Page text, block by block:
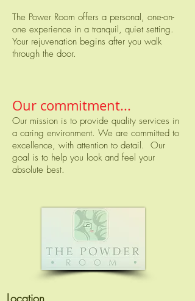
The Power Room offers a personal, one-on-
one experience in a tranquil, quiet setting.
Your rejuvenation begins after you walk
through the door.
Our commitment...
Our mission is to provide quality services in
a caring environment. We are committed to
excellence, with attention to detail. Our
goal is to help you look and feel your
absolute best.
Location